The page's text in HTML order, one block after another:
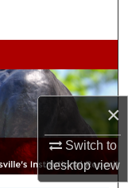
×
Switch to
desktopview